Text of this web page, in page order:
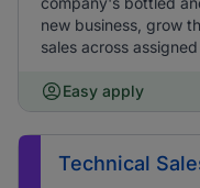
new business, grow
sales across
Easy apply
Technical